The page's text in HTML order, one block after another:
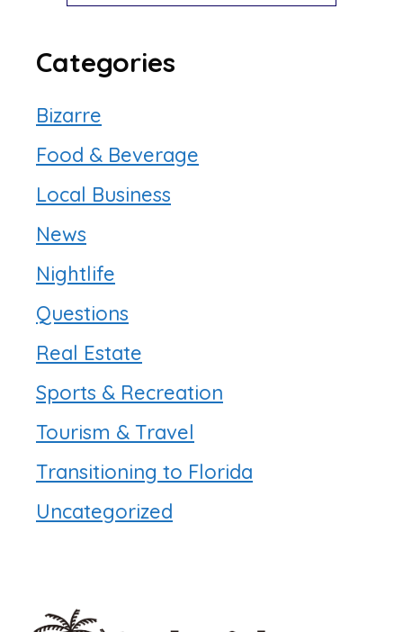
Categories
Bizarre
Food & Beverage
Local Business
News
Nightlife
Questions
Real Estate
Sports & Recreation
Tourism & Travel
Transitioning to Florida
Uncategorized